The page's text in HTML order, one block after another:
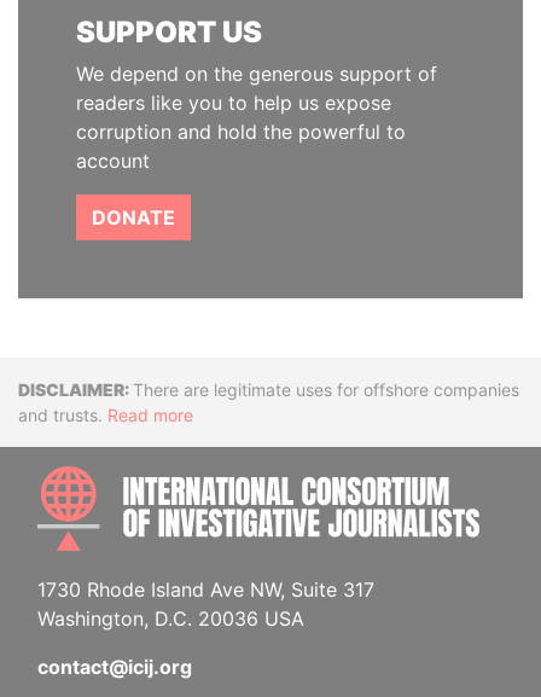
SUPPORT US
We depend on the generous support of
readers like you to help us expose
corruption and hold the powerful to
account
DONATE
DisclaimerThere are legitimate uses for offshore companies
and trusts. Read more
1730 Rhode Island Ave NW, Suite 317
Washington, D.C. 20036 USA
contact@icij.org